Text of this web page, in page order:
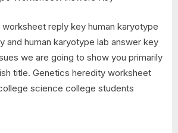
reply key human karyotype
and human karyotype lab answer key
we are going to show you primarily
title. Genetics heredity worksheet
science college students